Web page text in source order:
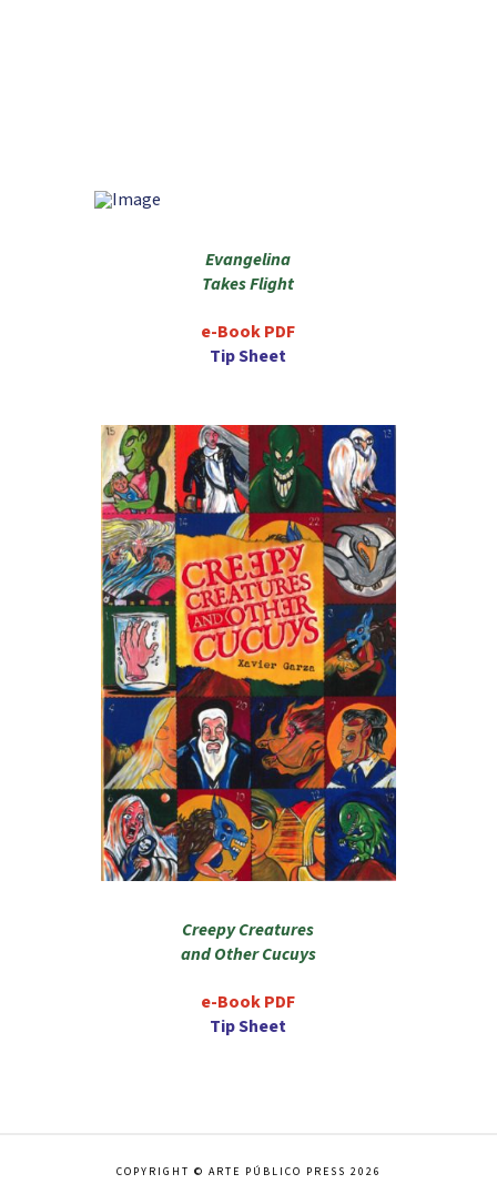
Evangelina
Takes Flight
e-Book PDF
Tip Sheet
Creepy Creatures
and Other Cucuys
e-Book PDF
Tip Sheet
COPYRIGHT © ARTE PÚBLICO PRESS 2026